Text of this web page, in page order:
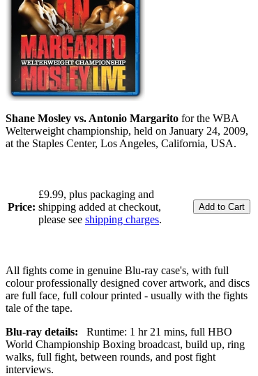
Shane Mosley vs. Antonio Margarito for the WBA
Welterweight championship, held on January 24, 2009,
at the Staples Center, Los Angeles, California, USA.
Price:
£9.99, plus packaging and
shipping added at checkout,
please see shipping charges.
All fights come in genuine Blu-ray case's, with full
colour professionally designed cover artwork, and discs
are full face, full colour printed - usually with the fights
tale of the tape.
Blu-ray details:
Runtime: 1 hr 21 mins, full HBO
World Championship Boxing broadcast, build up, ring
walks, full fight, between rounds, and post fight
interviews.